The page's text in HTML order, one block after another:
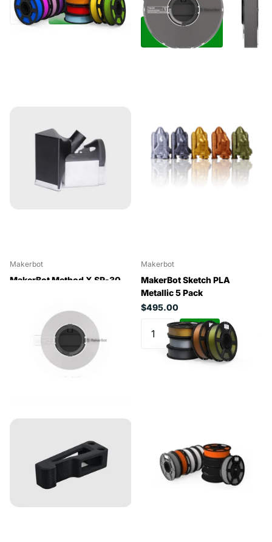
Makerbot
MakerBot Method X SR-30
Makerbot
MakerBot Sketch PLA
Metallic 5 Pack
$495.00